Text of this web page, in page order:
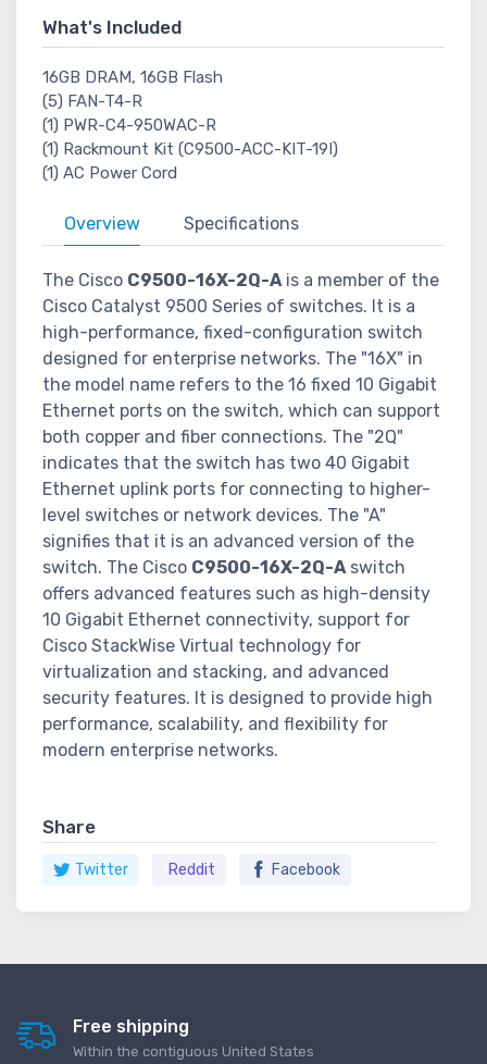
What's Included
16GB DRAM, 16GB Flash
(5) FAN-T4-R
(1) PWR-C4-950WAC-R
(1) Rackmount Kit (C9500-ACC-KIT-19I)
(1) AC Power Cord
Overview Specifications
The Cisco C9500-16X-2Q-Ais a member of the
Cisco Catalyst 9500 Series of switches. It is a
high-performance, fixed-configuration switch
designed for enterprise networks. The "16X" in
the model name refers to the 16 fixed 10 Gigabit
Ethernet ports on the switch, which can support
both copper and fiber connections. The "2Q"
indicates that the switch has two 40 Gigabit
Ethernet uplink ports for connecting to higher-
level switches or network devices. The "A"
signifies that it is an advanced version of the
switch. The Cisco C9500-16X-2Q-Aswitch
offers advanced features such as high-density
10 Gigabit Ethernet connectivity, support for
Cisco StackWise Virtual technology for
virtualization and stacking, and advanced
security features. It is designed to provide high
performance, scalability, and flexibility for
modern enterprise networks.
Share
Twitter Reddit Facebook
Free shipping
Within the contiguous United States